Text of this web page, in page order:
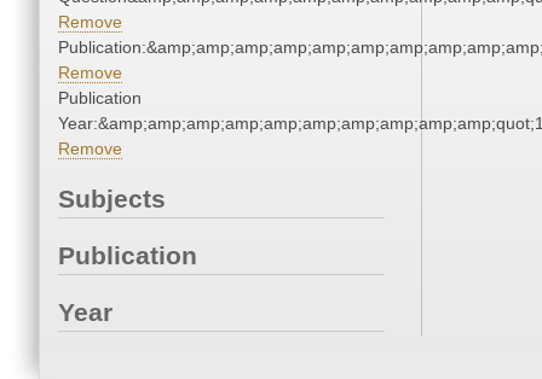
Remove
Remove
Publication
Remove
Subjects
Publication
Year